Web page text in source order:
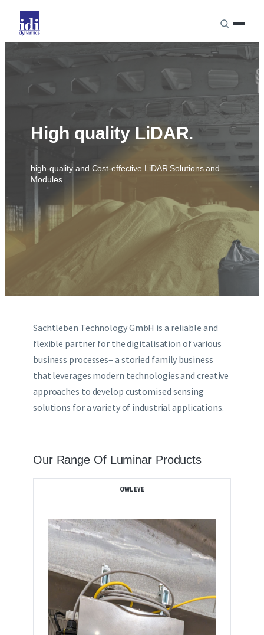
content
LASER PRODUCT LINE
LASER COMPONENTS
LASER SOLUTIONS
BROCHURES LIST
High quality LiDAR.
high-quality and Cost-effective LiDAR Solutions and
Modules
Sachtleben Technology GmbH is a reliable and
flexible partner for the digitalisation of various
business processes– a storied family business
that leverages modern technologies and creative
approaches to develop customised sensing
solutions for a variety of industrial applications.
Our Range Of Luminar Products
OWLEYE